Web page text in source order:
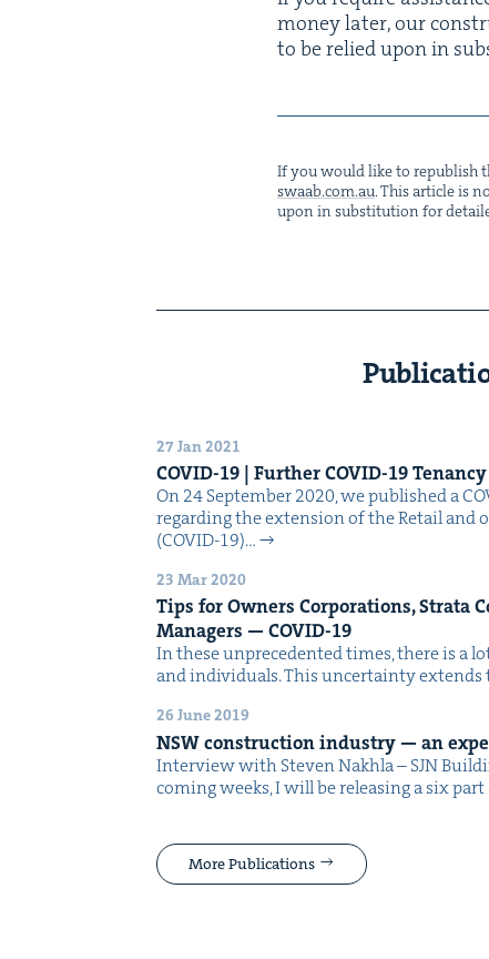
mon­ey lat­er, our
to be relied upon in
If you would like to repub­lish
swaab.​com.​au. This arti­cle is
upon in sub­sti­tu­tion for
27 Jan 2021
COVID-19 | Fur­therCOVID-19
On 24 Sep­tem­ber 2020, we pub­lished a
regard­ing the exten­sion of the Retail and
(COVID-19)…
23 Mar 2020
Tips for Own­ers Cor­po­ra­tions, Stra­ta
Man­agers —COVID-19
In these unprece­dent­ed times, there is a
and indi­vid­u­als. This uncer­tain­ty extends
26 June 2019
NSWcon­struc­tion indus­try — an
Inter­view with Steven Nakhla – SJN
com­ing weeks, I will be releas­ing a six part
More Publications